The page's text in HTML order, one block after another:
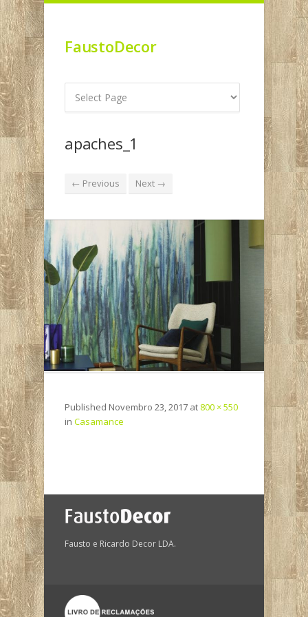
FaustoDecor
apaches_1
← Previous Next →
Published Novembro 23, 2017 at 800 × 550
in Casamance
Fausto e Ricardo Decor LDA.